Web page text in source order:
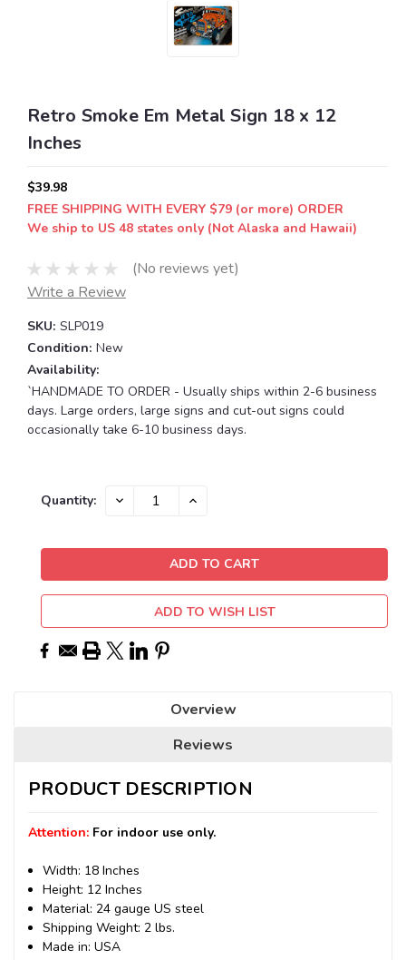
Retro Smoke Em Metal Sign 18 x 12
Inches
$39.98
FREE SHIPPING WITH EVERY $79 (or more) ORDER
We ship to US 48 states only (Not Alaska and Hawaii)
(No reviews yet)
Write a Review
SKU: SLP019
Condition: New
Availability:
`HANDMADE TO ORDER - Usually ships within 2-6 business
days. Large orders, large signs and cut-out signs could
occasionally take 6-10 business days.
Current
Quantity: DECREASE INCREASE
ADD TO WISH LIST
Overview
Reviews
PRODUCT DESCRIPTION
Attention: For indoor use only.
Width: 18 Inches
Height: 12 Inches
Material: 24 gauge US steel
Shipping Weight: 2 lbs.
Made in: USA